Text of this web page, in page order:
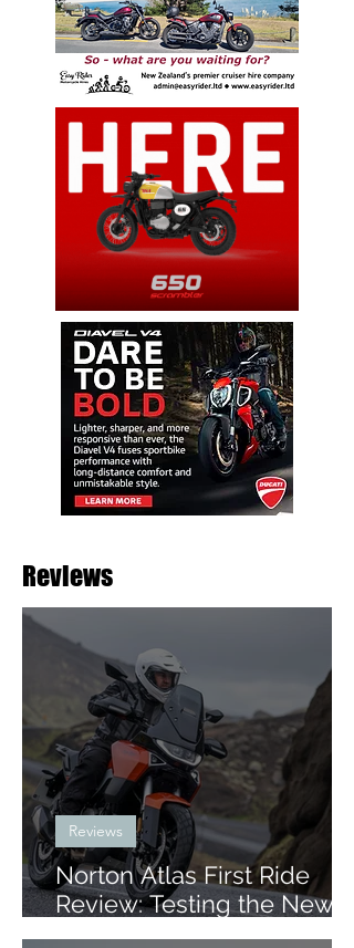
Reviews
Norton Atlas First Ride
Review: Testing the New
Mid-Size ADV in Iceland
Reviews